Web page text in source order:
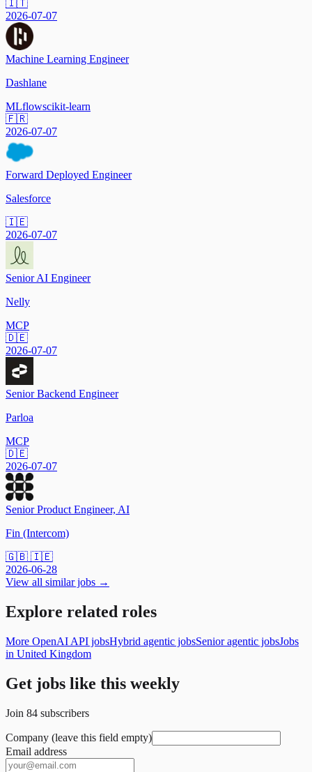
🇮🇹
2026-07-07
Machine Learning Engineer
Dashlane
MLflowscikit-learn
🇫🇷
2026-07-07
Forward Deployed Engineer
Salesforce
🇮🇪
2026-07-07
Senior AI Engineer
Nelly
MCP
🇩🇪
2026-07-07
Senior Backend Engineer
Parloa
MCP
🇩🇪
2026-07-07
Senior Product Engineer, AI
Fin (Intercom)
🇬🇧 🇮🇪
2026-06-28
View all similar jobs →
Explore related roles
More OpenAI API jobsHybrid agentic jobsSenior agentic jobsJobs
in United Kingdom
Get jobs like this weekly
Join 84 subscribers
Company (leave this field empty)
Email address